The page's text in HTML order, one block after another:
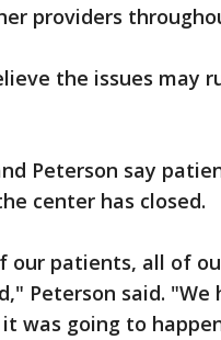
providers
the issues may
Peterson say
center has closed.
patients, all of
Peterson said.
was going to